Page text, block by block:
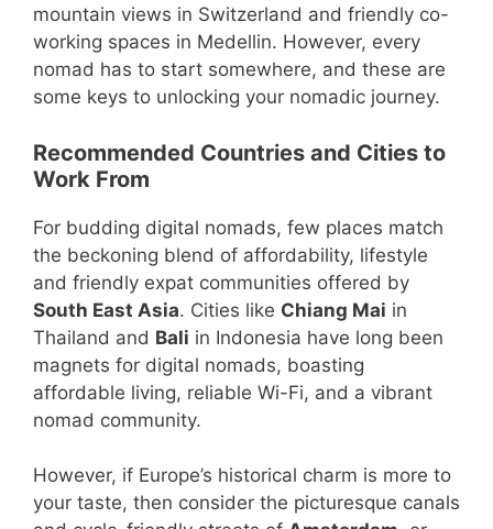
mountain views in Switzerland and friendly co-
working spaces in Medellin. However, every
nomad has to start somewhere, and these are
some keys to unlocking your nomadic journey.
Recommended Countries and Cities to
Work From
For budding digital nomads, few places match
the beckoning blend of affordability, lifestyle
and friendly expat communities offered by
South East Asia. Cities like Chiang Mai in
Thailand and Bali in Indonesia have long been
magnets for digital nomads, boasting
affordable living, reliable Wi-Fi, and a vibrant
nomad community.
However, if Europe’s historical charm is more to
your taste, then consider the picturesque canals